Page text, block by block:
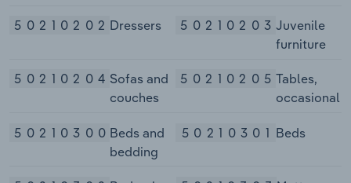
50210202 Dressers 50210203Juvenile
furniture
50210204 Sofas and
couches
50210205Tables,
occasional
50210300Beds and
bedding
50210301 Beds